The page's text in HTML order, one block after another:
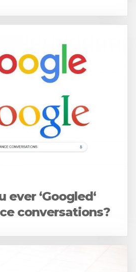
ever ‘Googled‘
conversations?